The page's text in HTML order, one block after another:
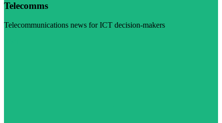
Telecomms
Telecommunications news for ICT decision-makers